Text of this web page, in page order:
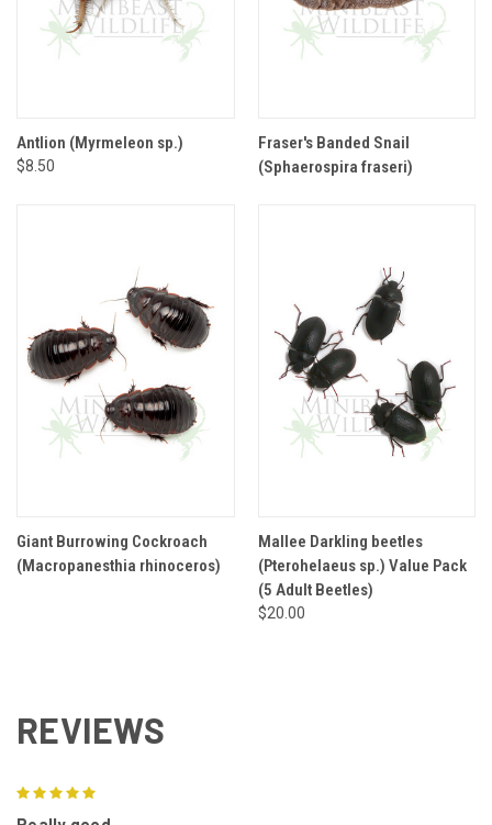
Antlion (Myrmeleon sp.)
$8.50
Fraser's Banded Snail
(Sphaerospira fraseri)
Giant Burrowing Cockroach
(Macropanesthia rhinoceros)
Mallee Darkling beetles
(Pterohelaeus sp.) Value Pack
(5 Adult Beetles)
$20.00
REVIEWS